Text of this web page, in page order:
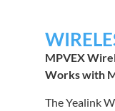
MPVEX
Works with
The Yealink